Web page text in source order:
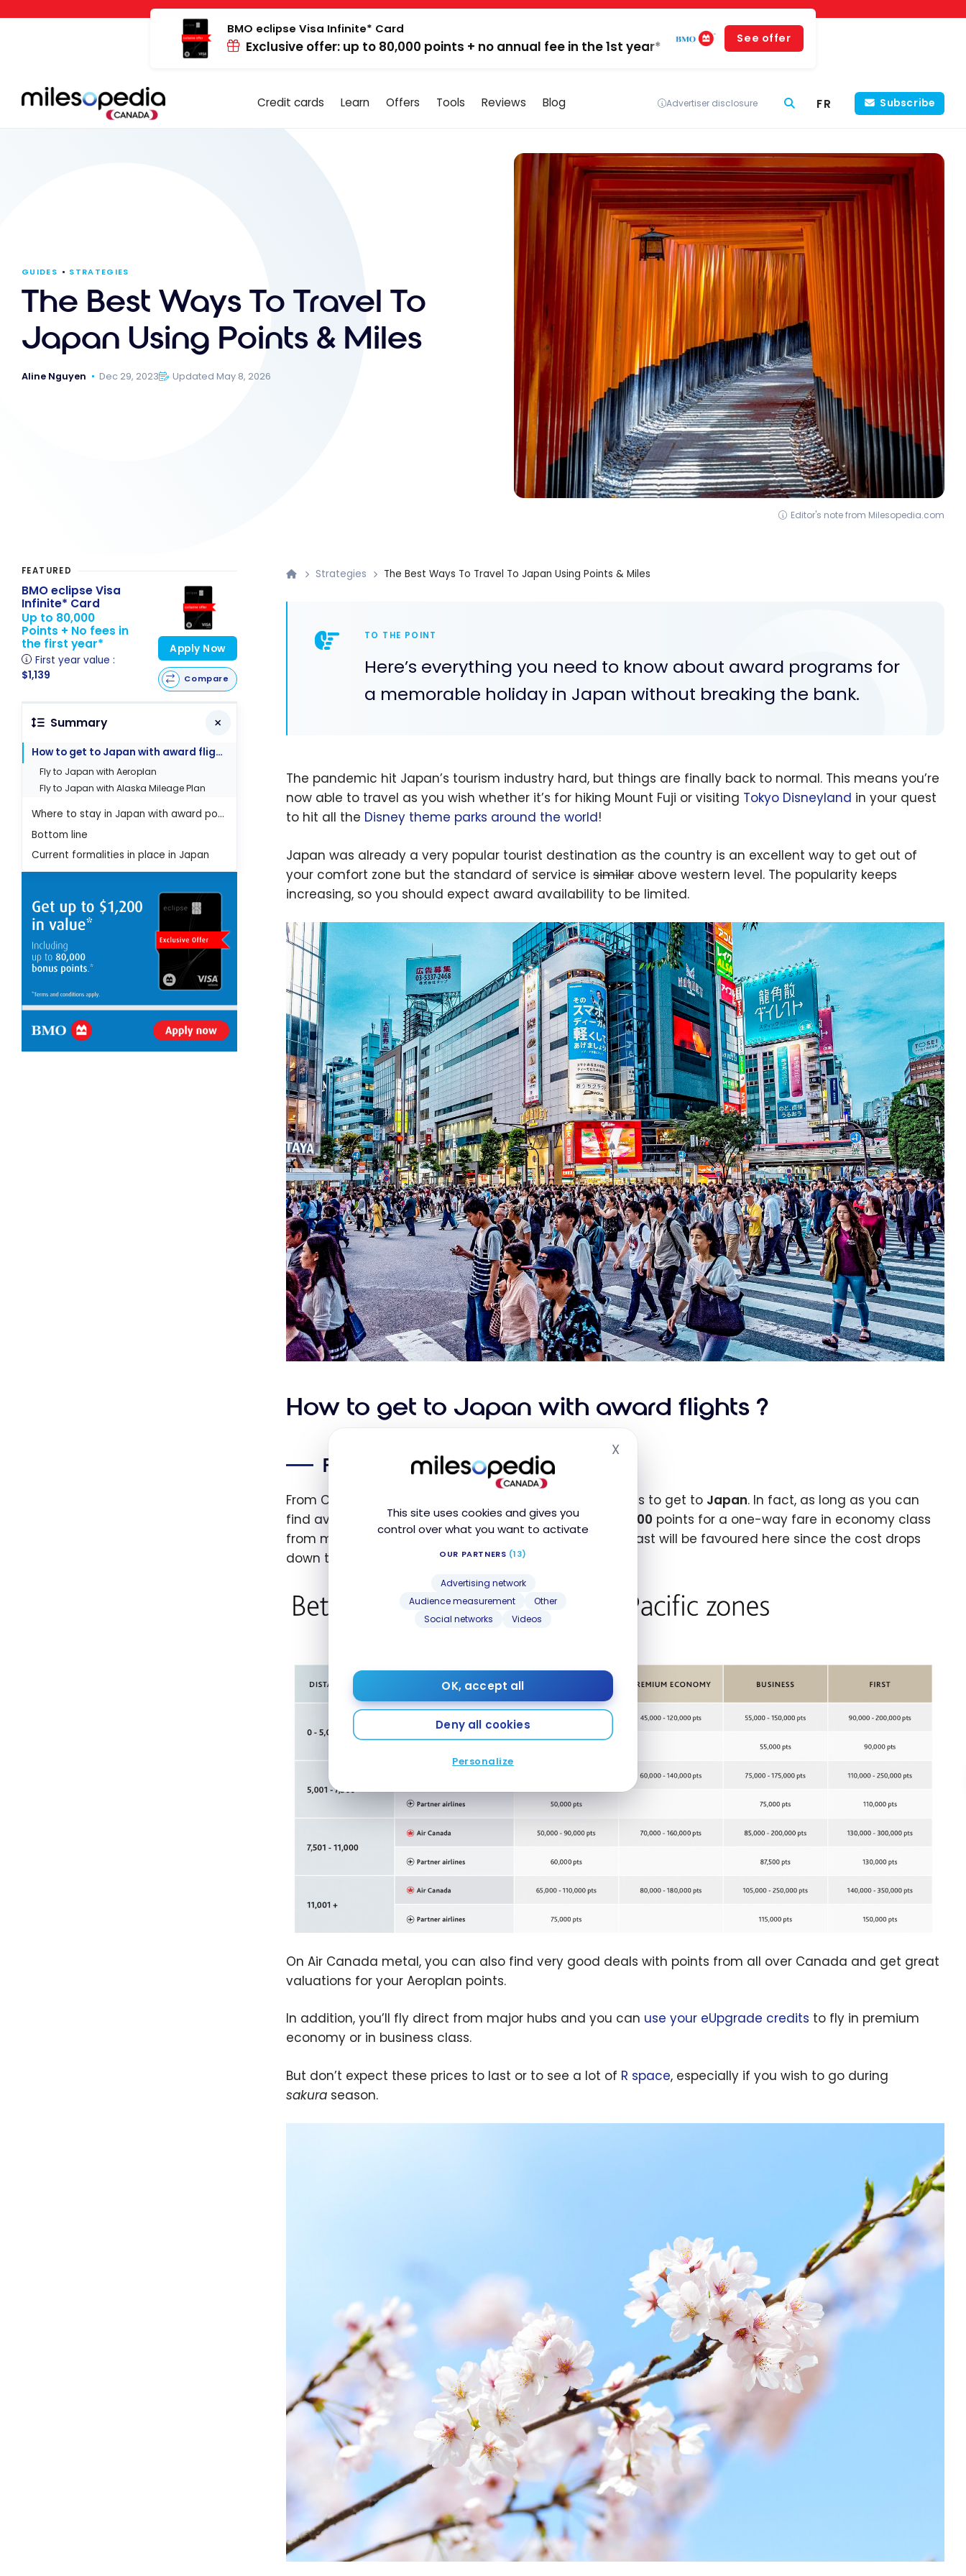
Cookies management panel
This site uses cookies and gives you
control over what you want to activate
OUR PARTNERS (13)
Advertising network
Audience measurement
Other
Social networks
Videos
OK, accept all
Deny all cookies
Personalize
XHide cookie banner
BMO eclipse Visa Infinite* Card
Exclusive offer: up to 80,000 points + no annual fee in the 1st year*
See offer
Credit cards Learn Offers Tools Reviews Blog Advertiser disclosure FR Subscribe
GUIDES STRATEGIES
The Best Ways To Travel To
Japan Using Points & Miles
Aline Nguyen Dec 29, 2023 Updated May 8, 2026
Editor's note from Milesopedia.com
Strategies The Best Ways To Travel To Japan Using Points & Miles
TO THE POINT
Here’s everything you need to know about award programs for
a memorable holiday in Japan without breaking the bank.
The pandemic hit Japan’s tourism industry hard, but things are finally back to normal. This means you’re
now able to travel as you wish whether it’s for hiking Mount Fuji or visiting Tokyo Disneyland in your quest
to hit all the Disney theme parks around the world!
Japan was already a very popular tourist destination as the country is an excellent way to get out of
your comfort zone but the standard of service is similar above western level. The popularity keeps
increasing, so you should expect award availability to be limited.
How to get to Japan with award flights ?
Fly to Japan with Aeroplan
From Canada, it’s quite affordable to use points to get to Japan. In fact, as long as you can
find availability on partner airlines, you’re looking at
50,000 points for a one-way fare in economy class
from most places in the country. People on the West Coast will be favoured here since the cost drops
down to
points as the distance flown is lower.
On Air Canada metal, you can also find very good deals with points from all over Canada and get great
valuations for your Aeroplan points.
In addition, you’ll fly direct from major hubs and you can use your eUpgrade credits to fly in premium
economy or in business class.
But don’t expect these prices to last or to see a lot of R space, especially if you wish to go during
sakura season.
FEATURED
BMO eclipse Visa
Infinite* Card
Up to 80,000
Points + No fees in
the first year*
First year value :
$1,139
Apply Now
Compare
Summary
How to get to Japan with award flights ?
Fly to Japan with Aeroplan
Fly to Japan with Alaska Mileage Plan
Where to stay in Japan with award points?
Bottom line
Current formalities in place in Japan